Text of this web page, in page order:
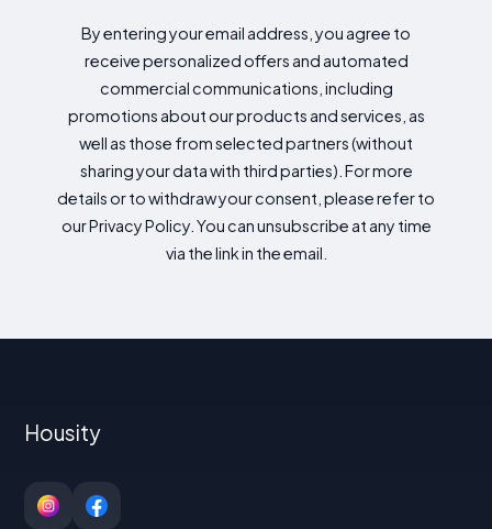
By entering your email address, you agree to
receive personalized offers and automated
commercial communications, including
promotions about our products and services, as
well as those from selected partners (without
sharing your data with third parties). For more
details or to withdraw your consent, please refer to
our Privacy Policy. You can unsubscribe at any time
via the link in the email.
Housity